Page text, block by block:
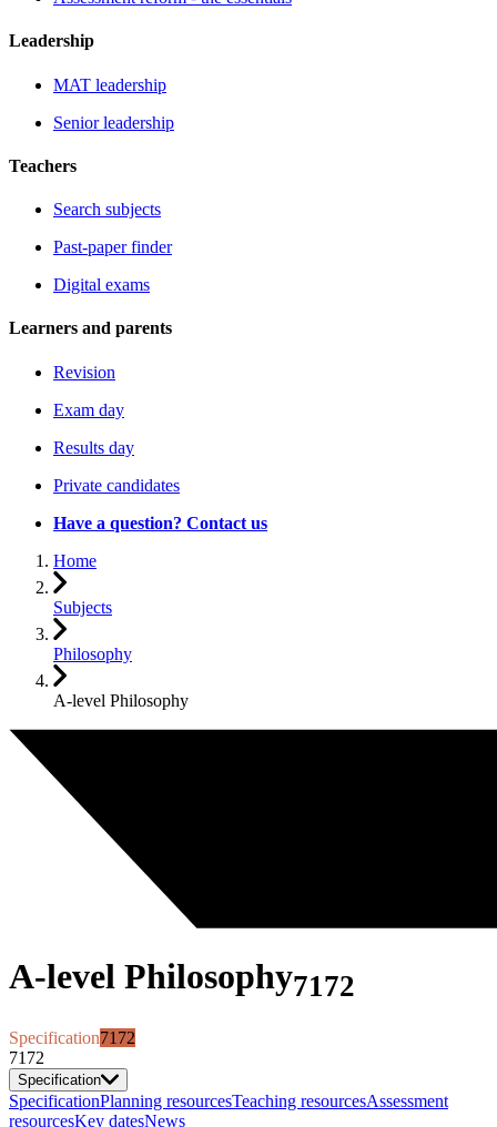
Leadership
MAT leadership
Senior leadership
Teachers
Search subjects
Past-paper finder
Digital exams
Learners and parents
Revision
Exam day
Results day
Private candidates
Have a question? Contact us
Home
Subjects
Philosophy
A-level Philosophy
A-level Philosophy7172
Specification7172
7172
Specification
SpecificationPlanning resourcesTeaching resourcesAssessment
resourcesKey datesNews